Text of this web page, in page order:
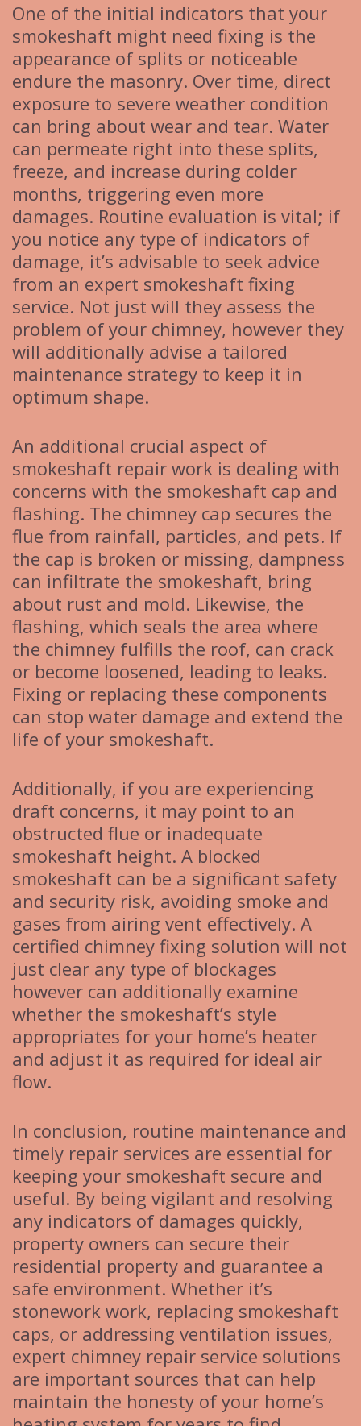
One of the initial indicators that your
smokeshaft might need fixing is the
appearance of splits or noticeable
endure the masonry. Over time, direct
exposure to severe weather condition
can bring about wear and tear. Water
can permeate right into these splits,
freeze, and increase during colder
months, triggering even more
damages. Routine evaluation is vital; if
you notice any type of indicators of
damage, it’s advisable to seek advice
from an expert smokeshaft fixing
service. Not just will they assess the
problem of your chimney, however they
will additionally advise a tailored
maintenance strategy to keep it in
optimum shape.
An additional crucial aspect of
smokeshaft repair work is dealing with
concerns with the smokeshaft cap and
flashing. The chimney cap secures the
flue from rainfall, particles, and pets. If
the cap is broken or missing, dampness
can infiltrate the smokeshaft, bring
about rust and mold. Likewise, the
flashing, which seals the area where
the chimney fulfills the roof, can crack
or become loosened, leading to leaks.
Fixing or replacing these components
can stop water damage and extend the
life of your smokeshaft.
Additionally, if you are experiencing
draft concerns, it may point to an
obstructed flue or inadequate
smokeshaft height. A blocked
smokeshaft can be a significant safety
and security risk, avoiding smoke and
gases from airing vent effectively. A
certified chimney fixing solution will not
just clear any type of blockages
however can additionally examine
whether the smokeshaft’s style
appropriates for your home’s heater
and adjust it as required for ideal air
flow.
In conclusion, routine maintenance and
timely repair services are essential for
keeping your smokeshaft secure and
useful. By being vigilant and resolving
any indicators of damages quickly,
property owners can secure their
residential property and guarantee a
safe environment. Whether it’s
stonework work, replacing smokeshaft
caps, or addressing ventilation issues,
expert chimney repair service solutions
are important sources that can help
maintain the honesty of your home’s